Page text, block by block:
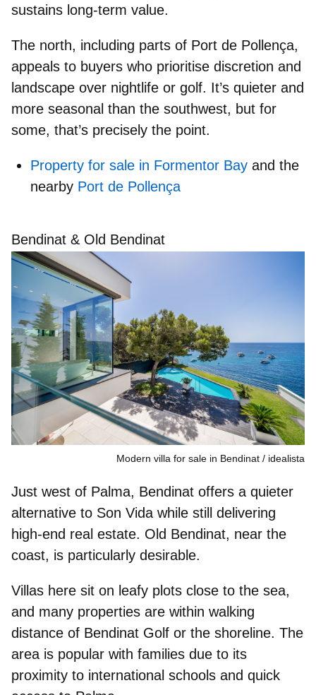
sustains long-term value.
The north, including parts of Port de Pollença,
appeals to buyers who prioritise discretion and
landscape over nightlife or golf. It’s quieter and
more seasonal than the southwest, but for
some, that’s precisely the point.
Property for sale in Formentor Bay and the
nearby Port de Pollença
Bendinat & Old Bendinat
Modern villa for sale in Bendinat idealista
Just west of Palma, Bendinat offers a quieter
alternative to Son Vida while still delivering
high-end real estate. Old Bendinat, near the
coast, is particularly desirable.
Villas here sit on leafy plots close to the sea,
and many properties are within walking
distance of Bendinat Golf or the shoreline. The
area is popular with families due to its
proximity to international schools and quick